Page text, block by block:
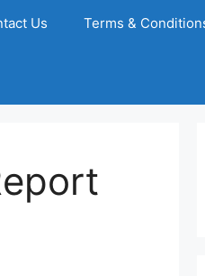
Us Terms &